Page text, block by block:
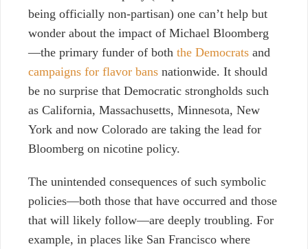
being officially non-partisan) one can’t help but
wonder about the impact of Michael Bloomberg
—the primary funder of both the Democrats and
campaigns for flavor bans nationwide. It should
be no surprise that Democratic strongholds such
as California, Massachusetts, Minnesota, New
York and now Colorado are taking the lead for
Bloomberg on nicotine policy.
The unintended consequences of such symbolic
policies—both those that have occurred and those
that will likely follow—are deeply troubling. For
example, in places like San Francisco where